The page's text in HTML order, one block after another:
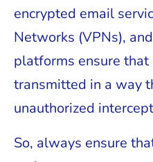
encrypted email
Networks (VPNs),
platforms ensure
transmitted in a way
unauthorized
So, always ensure